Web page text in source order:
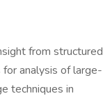
from structured
analysis of large-
techniques in